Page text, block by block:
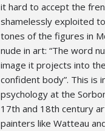
it hard to accept the
shamelessly exploited
tones of the figures in
nude in art: “The word
image it projects into
confident body”. This is
psychology at the
17th and 18th century
painters like Watteau